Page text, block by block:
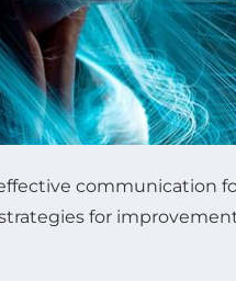
communication
for